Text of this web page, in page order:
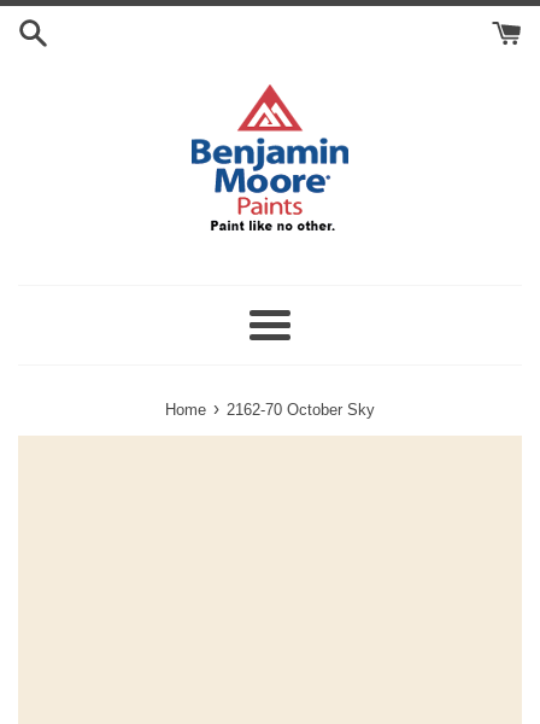
Skip
Menu
Home › 2162-70 October Sky